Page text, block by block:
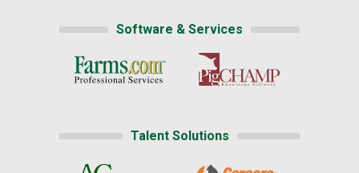
Software & Services
Talent Solutions